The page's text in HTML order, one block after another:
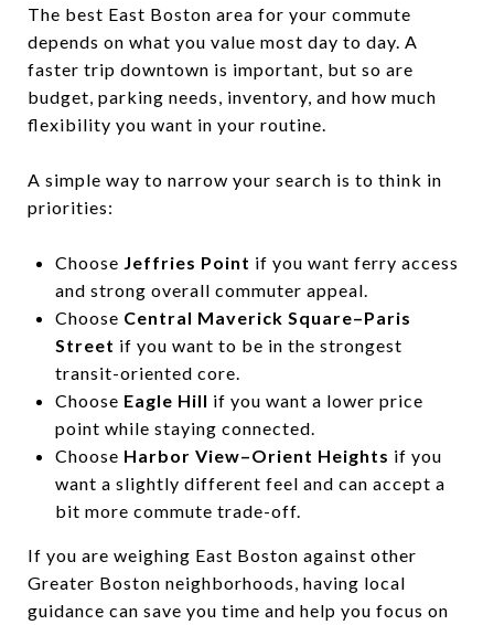
The best East Boston area for your commute
depends on what you value most day to day. A
faster trip downtown is important, but so are
budget, parking needs, inventory, and how much
flexibility you want in your routine.
A simple way to narrow your search is to think in
priorities:
Choose Jeffries Point if you want ferry access
and strong overall commuter appeal.
Choose Central Maverick Square–Paris
Street if you want to be in the strongest
transit-oriented core.
Choose Eagle Hill if you want a lower price
point while staying connected.
Choose Harbor View–Orient Heights if you
want a slightly different feel and can accept a
bit more commute trade-off.
If you are weighing East Boston against other
Greater Boston neighborhoods, having local
guidance can save you time and help you focus on